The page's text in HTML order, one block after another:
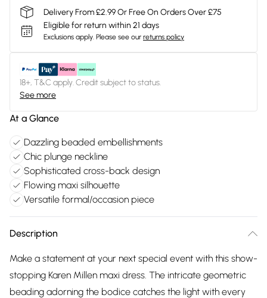
Delivery From £2.99 Or Free On Orders Over £75
Eligible for return within 21 days
Exclusions apply. Please see our returns policy
18+, T&C apply. Credit subject to status.
See more
At a Glance
Dazzling beaded embellishments
Chic plunge neckline
Sophisticated cross-back design
Flowing maxi silhouette
Versatile formal/occasion piece
Description
Make a statement at your next special event with this show-
stopping Karen Millen maxi dress. The intricate geometric
beading adorning the bodice catches the light with every